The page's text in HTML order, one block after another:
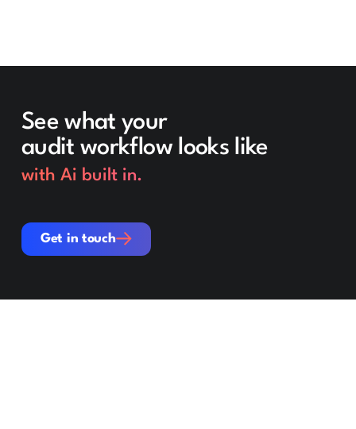
See what your
audit workflow looks like
with Ai built in.
Get in touch
Get in touch